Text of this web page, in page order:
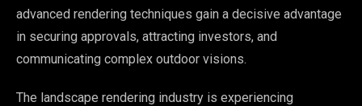
advanced rendering techniques gain a decisive advantage
in securing approvals, attracting investors, and
communicating complex outdoor visions.
The landscape rendering industry is experiencing